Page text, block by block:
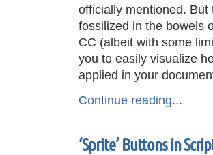
officially mentioned.
fossilized in the bowels
CC (albeit with some
you to easily visualize
applied in your
Continue reading...
‘Sprite’ Buttons in